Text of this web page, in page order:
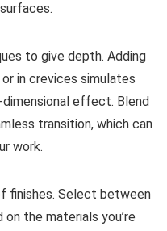
to give depth. Adding
in crevices simulates
effect. Blend
transition, which can
work.
finishes. Select between
the materials you’re